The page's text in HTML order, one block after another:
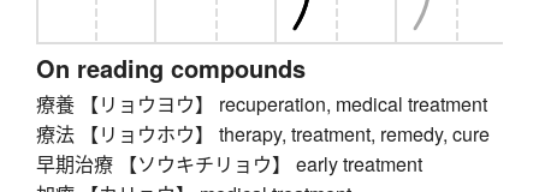
On reading compounds
療養 【リョウヨウ】 recuperation, medical treatment
療法 【リョウホウ】 therapy, treatment, remedy, cure
早期治療 【ソウキチリョウ】 early treatment